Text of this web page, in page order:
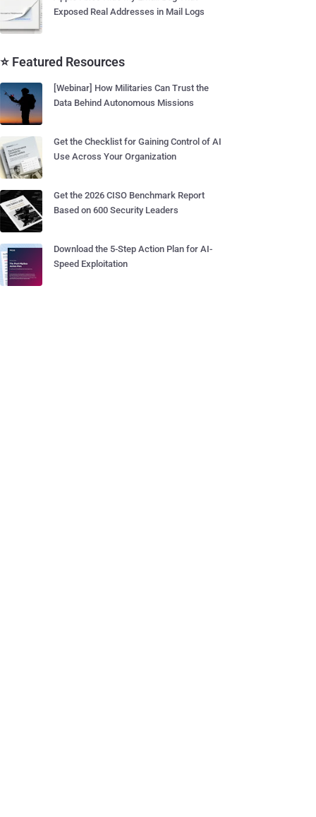
Exposed Real Addresses in Mail Logs
⭐ Featured Resources
[Webinar] How Militaries Can Trust the
Data Behind Autonomous Missions
Get the Checklist for Gaining Control of AI
Use Across Your Organization
Get the 2026 CISO Benchmark Report
Based on 600 Security Leaders
Download the 5-Step Action Plan for AI-
Speed Exploitation